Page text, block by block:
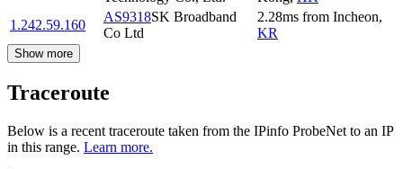
1.242.59.160
AS9318SK Broadband
Co Ltd
2.28ms from Incheon,
KR
Show more
Traceroute
Below is a recent traceroute taken from the IPinfo ProbeNet to an IP
in this range. Learn more.